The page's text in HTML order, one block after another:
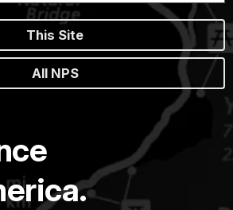
This Site
All NPS